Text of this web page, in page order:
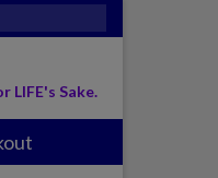
LIFE's Sake.